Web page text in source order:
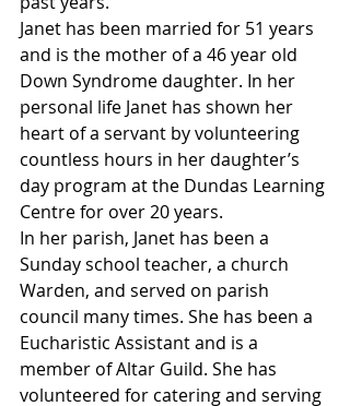
Janet has been married for 51 years
and is the mother of a 46 year old
Down Syndrome daughter. In her
personal life Janet has shown her
heart of a servant by volunteering
countless hours in her daughter’s
day program at the Dundas Learning
Centre for over 20 years.
In her parish, Janet has been a
Sunday school teacher, a church
Warden, and served on parish
council many times. She has been a
Eucharistic Assistant and is a
member of Altar Guild. She has
volunteered for catering and serving